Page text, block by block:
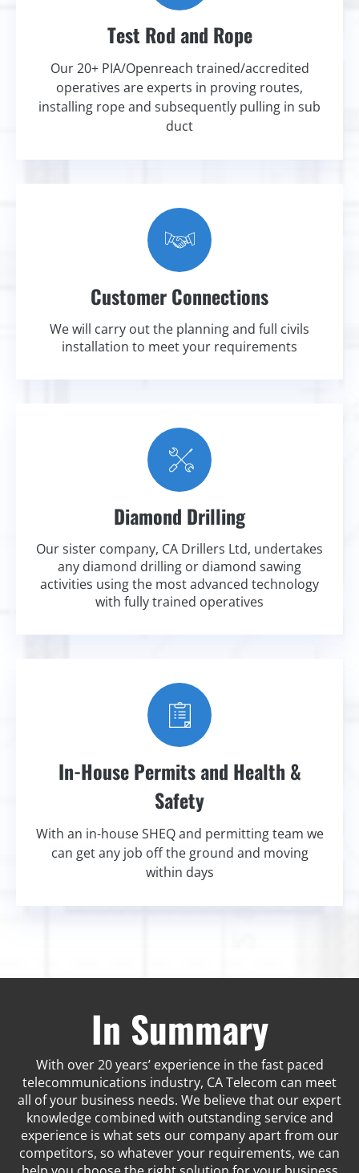
Test Rod and Rope
Our 20+ PIA/Openreach trained/accredited
operatives are experts in proving routes,
installing rope and subsequently pulling in sub
duct
Customer Connections
We will carry out the planning and full civils
installation to meet your requirements
Diamond Drilling
Our sister company, CA Drillers Ltd, undertakes
any diamond drilling or diamond sawing
activities using the most advanced technology
with fully trained operatives
In-House Permits and Health &
Safety
With an in-house SHEQ and permitting team we
can get any job off the ground and moving
within days
In Summary
With over 20 years’ experience in the fast paced
telecommunications industry, CA Telecom can meet
all of your business needs. We believe that our expert
knowledge combined with outstanding service and
experience is what sets our company apart from our
competitors, so whatever your requirements, we can